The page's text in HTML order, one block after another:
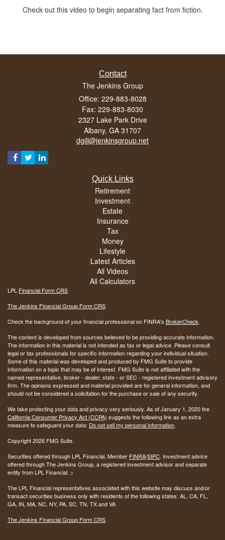
Check out this video to begin separating fact from fiction.
Contact
The Jenkins Group
Office: 229-883-8028
Fax: 229-883-8030
2327 Lake Park Drive
Albany, GA 31707
dgill@jenkinsgroup.net
Quick Links
Retirement
Investment
Estate
Insurance
Tax
Money
Lifestyle
Latest Articles
All Videos
All Calculators
LPL Financial Form CRS
The Jenkins Financial Group Form CRS
Check the background of your financial professional on FINRA's BrokerCheck.
The content is developed from sources believed to be providing accurate information.
The information in this material is not intended as tax or legal advice. Please consult
legal or tax professionals for specific information regarding your individual situation.
Some of this material was developed and produced by FMG Suite to provide
information on a topic that may be of interest. FMG Suite is not affiliated with the
named representative, broker - dealer, state - or SEC - registered investment advisory
firm. The opinions expressed and material provided are for general information, and
should not be considered a solicitation for the purchase or sale of any security.
We take protecting your data and privacy very seriously. As of January 1, 2020 the
California Consumer Privacy Act (CCPA) suggests the following link as an extra
measure to safeguard your data: Do not sell my personal information.
Copyright 2026 FMG Suite.
Securities offered through LPL Financial, Member FINRA/SIPC. Investment advice
offered through The Jenkins Group, a registered investment advisor and separate
entity from LPL Financial. >
The LPL Financial representatives associated with this website may discuss and/or
transact securities business only with residents of the following states: AL, CA, FL,
GA, IN, MA, NC, NY, PA, SC, TN, TX and VA
The Jenkins Financial Group Form CRS